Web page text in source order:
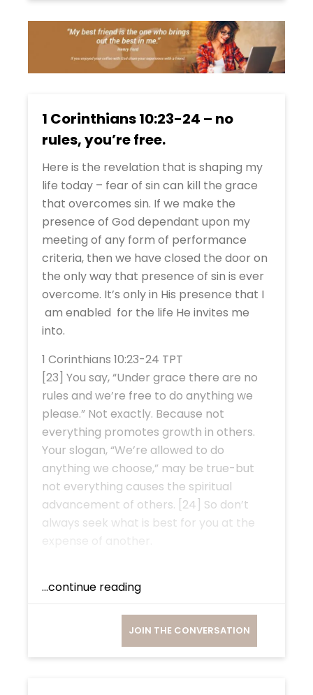
1 Corinthians 10:23-24 – no
rules, you’re free.
Here is the revelation that is shaping my
life today – fear of sin can kill the grace
that overcomes sin. If we make the
presence of God dependant upon my
meeting of any form of performance
criteria, then we have closed the door on
the only way that presence of sin is ever
overcome. It’s only in His presence that I
am enabled for the life He invites me
into.
1 Corinthians 10:23-24 TPT
[23] You say, “Under grace there are no
rules and we’re free to do anything we
please.” Not exactly. Because not
everything promotes growth in others.
Your slogan, “We’re allowed to do
anything we choose,” may be true-but
not everything causes the spiritual
advancement of others. [24] So don’t
always seek what is best for you at the
...continue reading
JOIN THE CONVERSATION